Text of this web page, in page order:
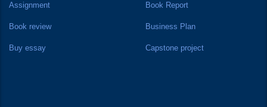
Assignment Book Report
Book review Business Plan
Buy essay Capstone project